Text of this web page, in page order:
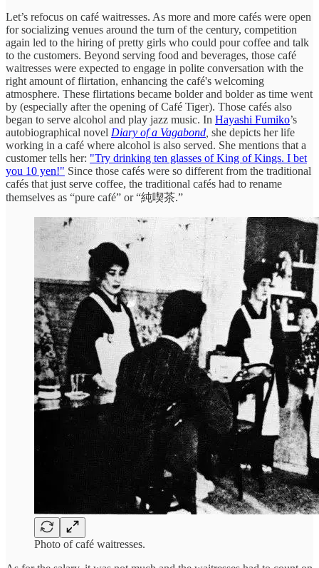
Let’s refocus on café waitresses. As more and more cafés were open
for socializing venues around the turn of the century, competition
again led to the hiring of pretty girls who could pour coffee and talk
to the customers. Beyond serving food and beverages, those café
waitresses were expected to engage in polite conversation with the
right amount of flirtation, enhancing the café's welcoming
atmosphere. These flirtations became bolder and bolder as time went
by (especially after the opening of Café Tiger). Those cafés also
began to serve alcohol and play jazz music. In Hayashi Fumiko’s
autobiographical novel Diary of a Vagabond, she depicts her life
working in a café where alcohol is also served. She mentions that a
customer tells her: "Try drinking ten glasses of King of Kings. I bet
you 10 yen!" Since those cafés were so different from the traditional
cafés that just serve coffee, the traditional cafés had to rename
themselves as “pure café” or “純喫茶.”
Photo of café waitresses.